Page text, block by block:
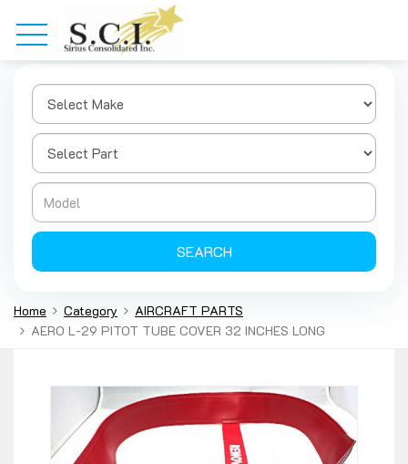
SEARCH
Home Category
AIRCRAFT PARTS
AERO L-29 PITOT TUBE COVER 32 INCHES LONG